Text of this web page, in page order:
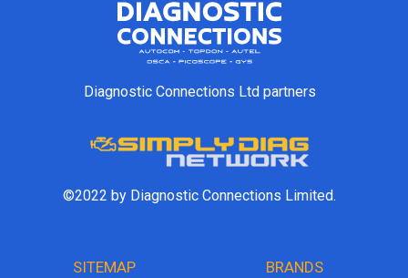
Diagnostic Connections Ltd partners
©2022 by Diagnostic Connections Limited.
SITEMAP BRANDS